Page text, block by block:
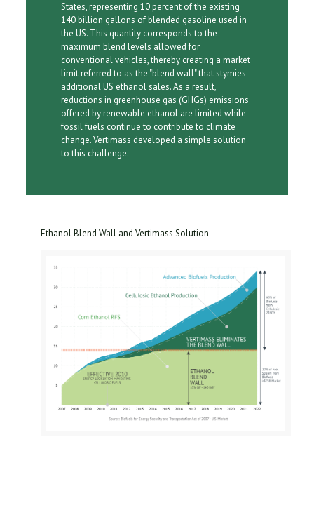
States, representing 10 percent of the existing
140 billion gallons of blended gasoline used in
the US. This quantity corresponds to the
maximum blend levels allowed for
conventional vehicles, thereby creating a market
limit referred to as the "blend wall" that stymies
additional US ethanol sales. As a result,
reductions in greenhouse gas (GHGs) emissions
offered by renewable ethanol are limited while
fossil fuels continue to contribute to climate
change. Vertimass developed a simple solution
to this challenge.
Ethanol Blend Wall and Vertimass Solution